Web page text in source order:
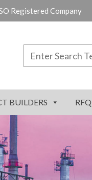
Registered Company
BUILDERS RFQ